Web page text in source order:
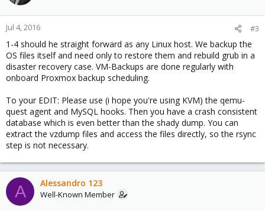
Jul 4, 2016 #3
1-4 should he straight forward as any Linux host. We backup the
OS files itself and need only to restore them and rebuild grub in a
disaster recovery case. VM-Backups are done regularly with
onboard Proxmox backup scheduling.
To your EDIT: Please use (i hope you're using KVM) the qemu-
quest agent and MySQL hooks. Then you have a crash consistent
database which is even better than the shady dump. You can
extract the vzdump files and access the files directly, so the rsync
step is not necessary.
A Alessandro 123
Well-Known Member